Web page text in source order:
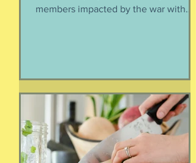
members impacted by the war with
at post, pets stranded, away from
school and friends … home and
household effects left unattended.
Here’s the thing, though : most of the
rest of the world has moved on. This is
our crisis. Others notice when they